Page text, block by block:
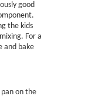
good
the kids
For a
and bake
on the